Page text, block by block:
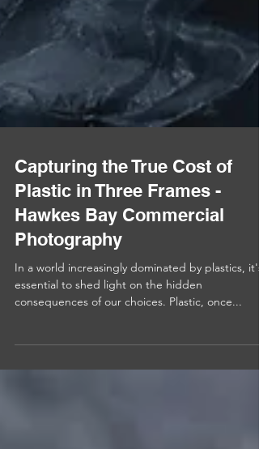
Capturing the True Cost of
Plastic in Three Frames -
Hawkes Bay Commercial
Photography
consequences of our choices. Plastic, once...